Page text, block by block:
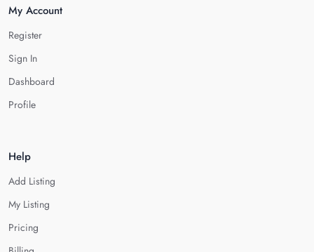
My Account
Register
Sign In
Dashboard
Profile
Help
Add Listing
My Listing
Pricing